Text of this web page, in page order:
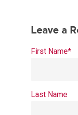
First Name*
Last Name